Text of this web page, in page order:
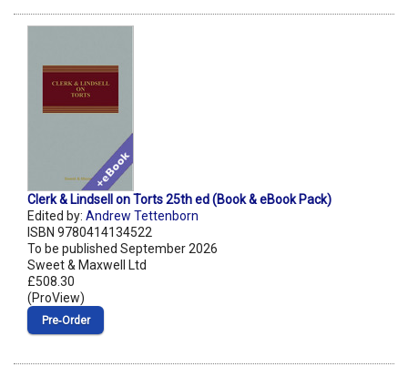
Clerk & Lindsell on Torts 25th ed (Book & eBook Pack)
Edited by: Andrew Tettenborn
ISBN 9780414134522
To be published September 2026
Sweet & Maxwell Ltd
£508.30
(ProView)
Pre‑Order